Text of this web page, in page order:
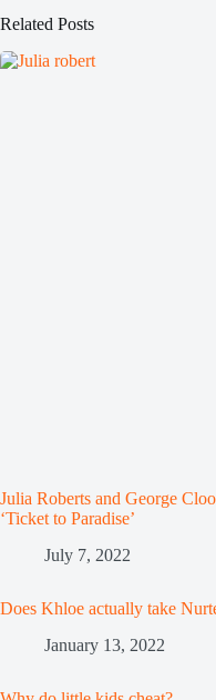
Related Posts
Julia Roberts and George
‘Ticket to Paradise’
July 7, 2022
Does Khloe actually take
January 13, 2022